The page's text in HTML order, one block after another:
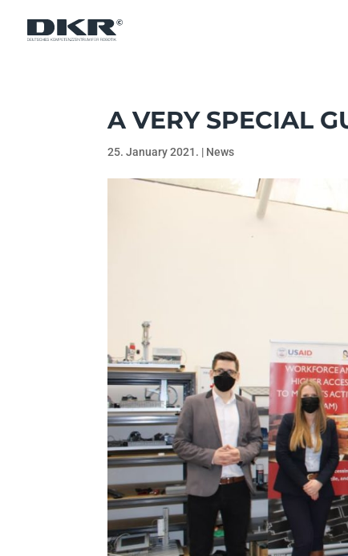
A VERY SPECIAL
25. January 2021. | News